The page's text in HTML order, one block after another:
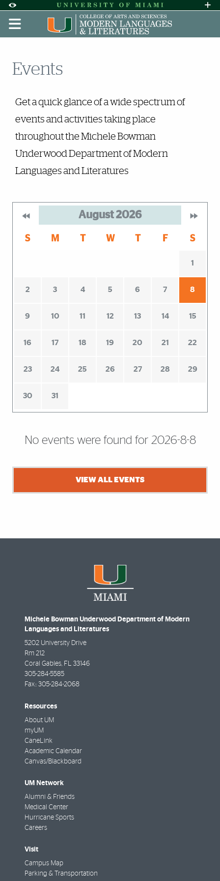
Accessibility Options:
Skip to Content
Skip to Search
Skip to footer
Office of Disability Services
Request
Display: DEFAULT HIGH CONTRAST
Events
Events
Get a quick glance of a wide spectrum of
events and activities taking place
throughout the Michele Bowman
Underwood Department of Modern
Languages and Literatures
August2026
S M T W T F S
1
2 3 4 5 6 7 8
9 10 11 12 13 14 15
16 17 18 19 20 21 22
23 24 25 26 27 28 29
30 31
No events were found for 2026-8-8
VIEW ALL EVENTS
Michele Bowman Underwood Department of Modern
Languages and Literatures
5202 University Drive
Rm 212
Coral Gables, FL 33146
305-284-5585
Fax:: 305-284-2068
Resources
About UM
myUM
CaneLink
Academic Calendar
Canvas/Blackboard
UM Network
Alumni & Friends
Medical Center
Hurricane Sports
Careers
Visit
Campus Map
Parking & Transportation